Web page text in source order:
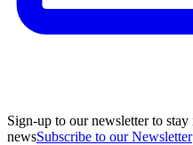
Sign-up to our newsletter to
newsSubscribe to our Newsletter